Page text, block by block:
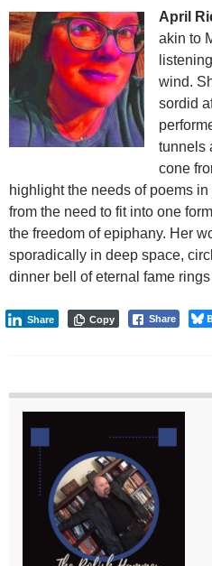
April
akin to
wind.
sordid
tunnels
cone
highlight the needs of poems
from the need to fit into one
the freedom of epiphany. Her
sporadically in deep space,
dinner bell of eternal fame
Share
Share Copy